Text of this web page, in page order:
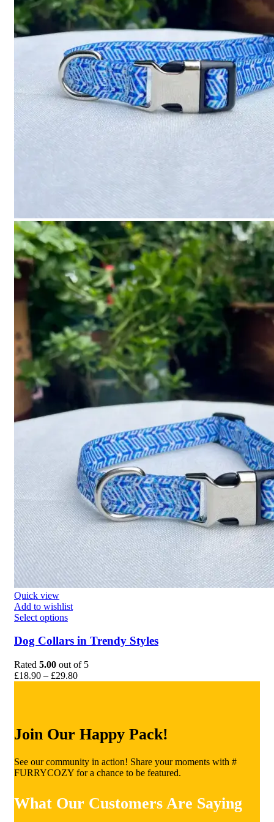
Quick view
Add to wishlist
Select optionsThis
has
variants.
The
options
the
page
Dog Collars in Trendy Styles
Rated 5.00 out of 5
£18.90 – £29.80Price
Join Our Happy Pack!
See our community in action! Share your moments with #
FURRYCOZY for a chance to be featured.
What Our Customers Are Saying